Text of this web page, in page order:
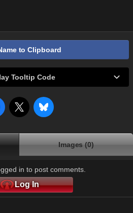
to Clipboard
Tooltip Code
Images (0)
in to post comments.
Log In